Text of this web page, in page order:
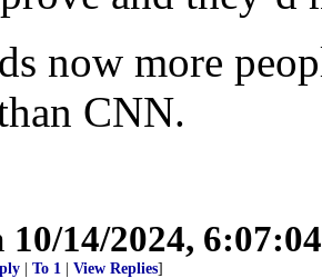
now more
CNN.
10/14/2024,
To 1 View Replies]